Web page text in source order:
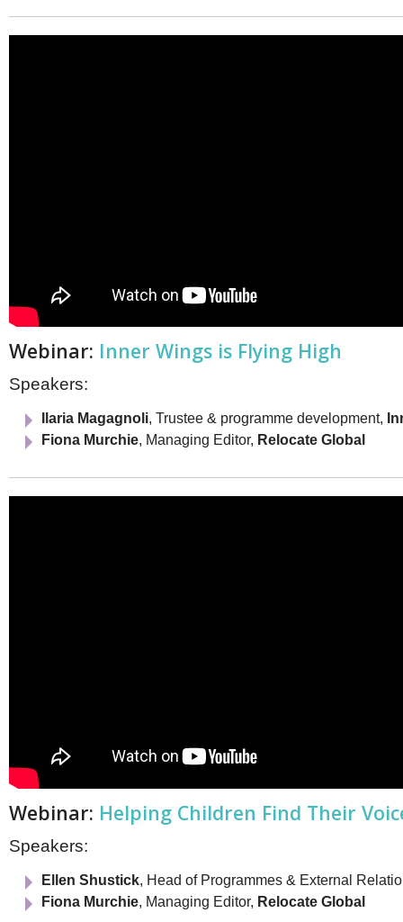
Webinar: Inner Wings is Flying High
Speakers:
Ilaria Magagnoli, Trustee & programme development,
Fiona Murchie, Managing Editor, Relocate Global
Webinar: Helping Children Find Their
Speakers:
Ellen Shustick, Head of Programmes & External
Fiona Murchie, Managing Editor, Relocate Global